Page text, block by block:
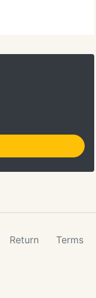
Return Terms